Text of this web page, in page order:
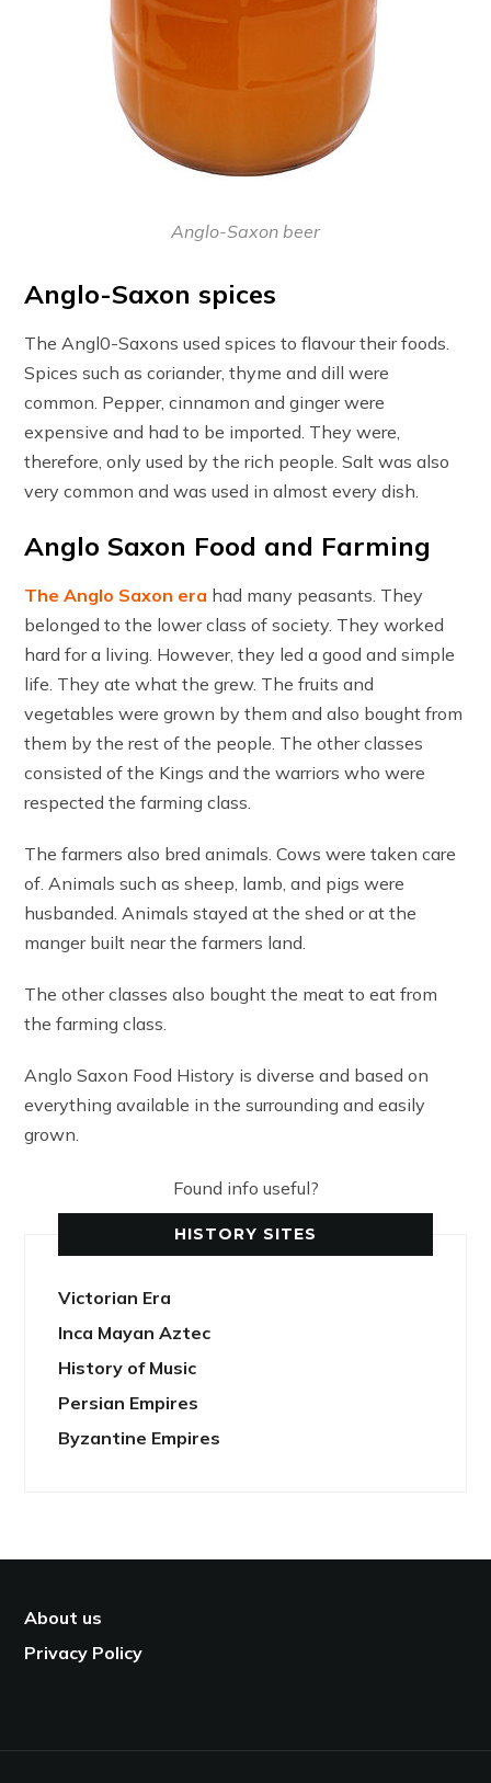
Anglo-Saxon beer
Anglo-Saxon spices
The Angl0-Saxons used spices to flavour their foods.
Spices such as coriander, thyme and dill were
common. Pepper, cinnamon and ginger were
expensive and had to be imported. They were,
therefore, only used by the rich people. Salt was also
very common and was used in almost every dish.
Anglo Saxon Food and Farming
The Anglo Saxon era had many peasants. They
belonged to the lower class of society. They worked
hard for a living. However, they led a good and simple
life. They ate what the grew. The fruits and
vegetables were grown by them and also bought from
them by the rest of the people. The other classes
consisted of the Kings and the warriors who were
respected the farming class.
The farmers also bred animals. Cows were taken care
of. Animals such as sheep, lamb, and pigs were
husbanded. Animals stayed at the shed or at the
manger built near the farmers land.
The other classes also bought the meat to eat from
the farming class.
Anglo Saxon Food History is diverse and based on
everything available in the surrounding and easily
grown.
Found info useful?
HISTORY SITES
Victorian Era
Inca Mayan Aztec
History of Music
Persian Empires
Byzantine Empires
About us
Privacy Policy